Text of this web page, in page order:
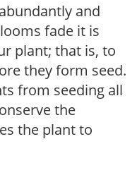
and
fade it is
plant; that is, to
they form seed.
from seeding all
the
the plant to